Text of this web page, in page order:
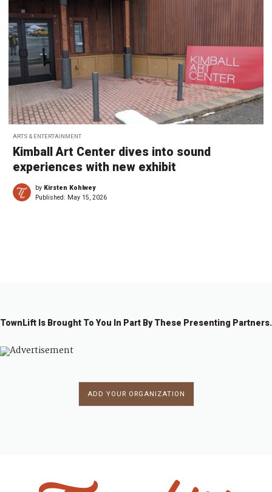
ARTS & ENTERTAINMENT
Kimball Art Center dives into sound
experiences with new exhibit
by Kirsten Kohlwey
Published: May 15, 2026
TownLift Is Brought To You In Part By These Presenting Partners.
ADD YOUR ORGANIZATION